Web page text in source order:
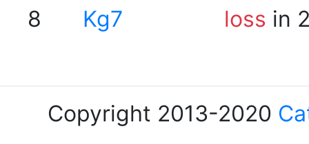
8 Kg7 loss in
Copyright 2013-2020